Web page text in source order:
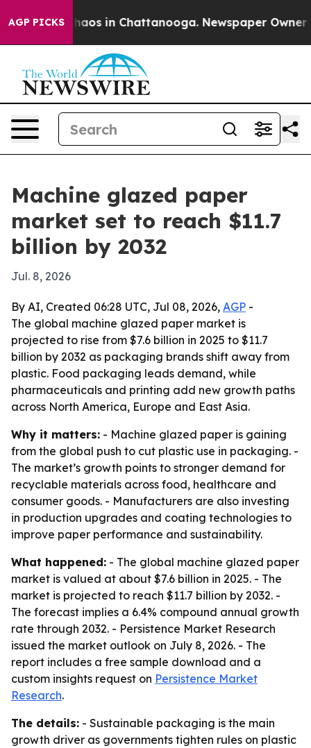
AGP PICKSChaos in Chattanooga. Newspaper Owner
Machine glazed paper
market set to reach $11.7
billion by 2032
Jul. 8, 2026
By AI, Created 06:28 UTC, Jul 08, 2026, AGP -
The global machine glazed paper market is
projected to rise from $7.6 billion in 2025 to $11.7
billion by 2032 as packaging brands shift away from
plastic. Food packaging leads demand, while
pharmaceuticals and printing add new growth paths
across North America, Europe and East Asia.
Why it matters: - Machine glazed paper is gaining
from the global push to cut plastic use in packaging. -
The market’s growth points to stronger demand for
recyclable materials across food, healthcare and
consumer goods. - Manufacturers are also investing
in production upgrades and coating technologies to
improve paper performance and sustainability.
What happened: - The global machine glazed paper
market is valued at about $7.6 billion in 2025. - The
market is projected to reach $11.7 billion by 2032. -
The forecast implies a 6.4% compound annual growth
rate through 2032. - Persistence Market Research
issued the market outlook on July 8, 2026. - The
report includes a free sample download and a
custom insights request on Persistence Market
Research.
The details: - Sustainable packaging is the main
growth driver as governments tighten rules on plastic